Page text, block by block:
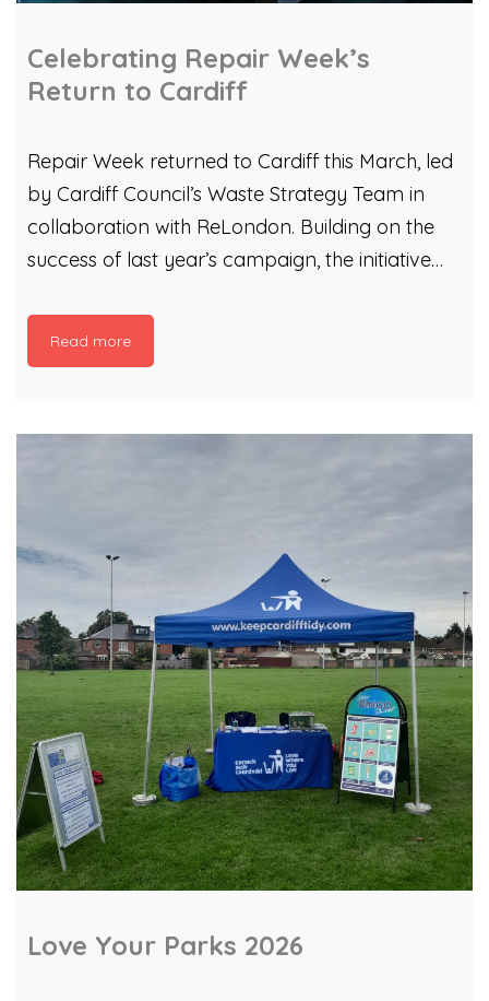
Celebrating Repair Week’s
Return to Cardiff
Repair Week returned to Cardiff this March, led
by Cardiff Council’s Waste Strategy Team in
collaboration with ReLondon. Building on the
success of last year’s campaign, the initiative
and rethink waste — a vital step when the UK
spends an estimated £15 billion each year
learned hands‑on skills to diagnose and fix
everyday electronic items, helping extend the
life of gadgets […]
Read more
Love Your Parks 2026